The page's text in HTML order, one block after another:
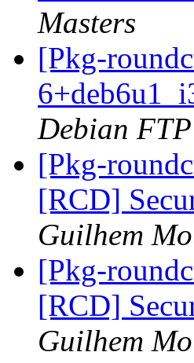
Masters
[Pkg-
Debian
[Pkg-
[RCD]
Guilhem
[Pkg-
[RCD]
Guilhem